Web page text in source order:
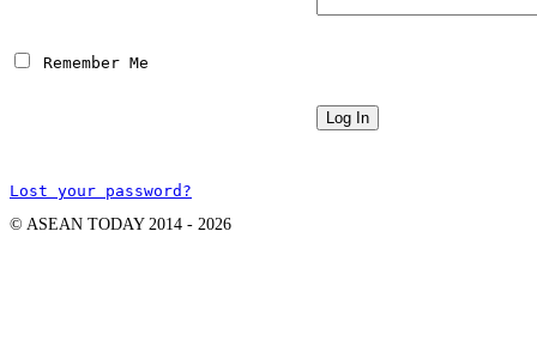
Remember Me
Lost your password?